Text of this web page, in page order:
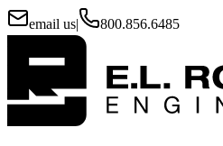
email us| 800.856.6485